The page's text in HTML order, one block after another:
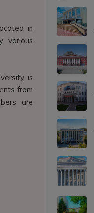
in
various
is
from
are